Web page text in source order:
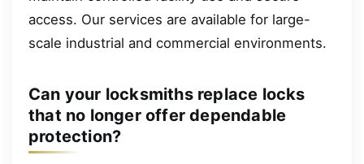
access. Our services are available for large-
scale industrial and commercial environments.
Can your locksmiths replace locks
that no longer offer dependable
protection?